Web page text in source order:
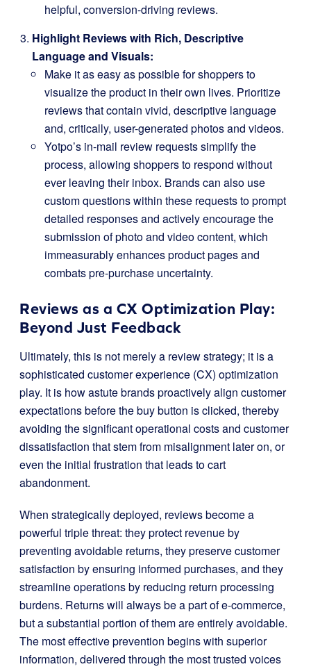
helpful, conversion-driving reviews.
Highlight Reviews with Rich, Descriptive
Language and Visuals:
Make it as easy as possible for shoppers to
visualize the product in their own lives. Prioritize
reviews that contain vivid, descriptive language
and, critically, user-generated photos and videos.
Yotpo’s in-mail review requests simplify the
process, allowing shoppers to respond without
ever leaving their inbox. Brands can also use
custom questions within these requests to prompt
detailed responses and actively encourage the
submission of photo and video content, which
immeasurably enhances product pages and
combats pre-purchase uncertainty.
Reviews as a CX Optimization Play:
Beyond Just Feedback
Ultimately, this is not merely a review strategy; it is a
sophisticated customer experience (CX) optimization
play. It is how astute brands proactively align customer
expectations before the buy button is clicked, thereby
avoiding the significant operational costs and customer
dissatisfaction that stem from misalignment later on, or
even the initial frustration that leads to cart
abandonment.
When strategically deployed, reviews become a
powerful triple threat: they protect revenue by
preventing avoidable returns, they preserve customer
satisfaction by ensuring informed purchases, and they
streamline operations by reducing return processing
burdens. Returns will always be a part of e-commerce,
but a substantial portion of them are entirely avoidable.
The most effective prevention begins with superior
information, delivered through the most trusted voices